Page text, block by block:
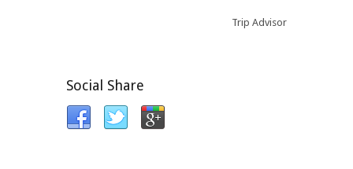
Trip Advisor
Social Share